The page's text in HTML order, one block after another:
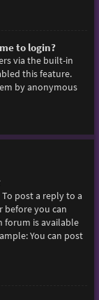
to login?
via the built-in
this feature.
by anonymous
post a reply to a
before you can
forum is available
You can post